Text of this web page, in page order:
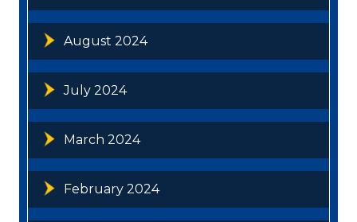
August 2024
July 2024
March 2024
February 2024